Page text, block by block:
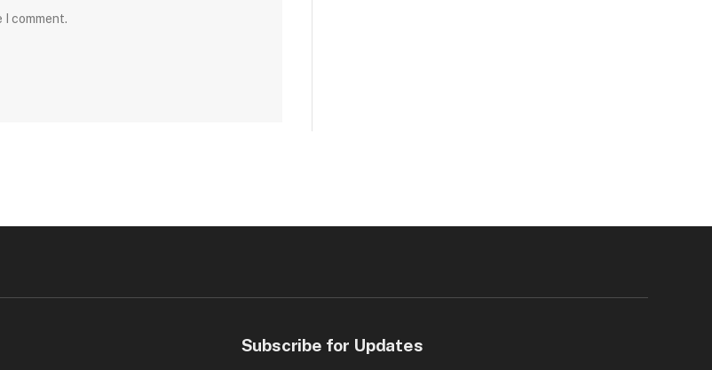
I comment.
Subscribe for Updates